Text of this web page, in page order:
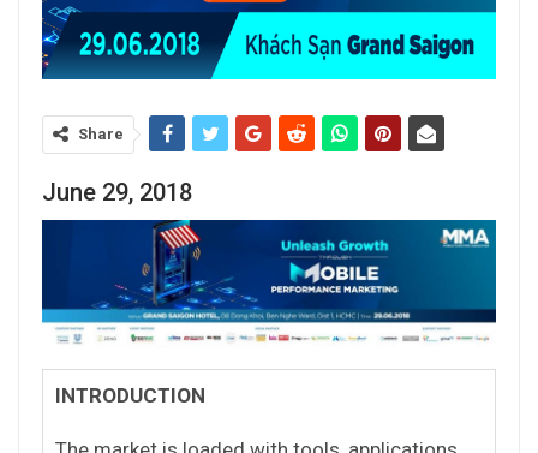
Share
June 29, 2018
INTRODUCTION